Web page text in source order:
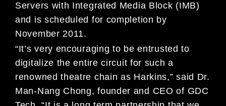
Servers with Integrated Media Block (IMB)
and is scheduled for completion by
November 2011.
“It’s very encouraging to be entrusted to
digitalize the entire circuit for such a
renowned theatre chain as Harkins,” said Dr.
Man-Nang Chong, founder and CEO of GDC